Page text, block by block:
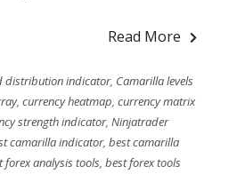
Read More
distribution indicator, Camarilla levels
,currency heatmap,currency matrix
strength indicator, Ninjatrader
camarilla indicator,best camarilla
forex analysis tools,best forex tools